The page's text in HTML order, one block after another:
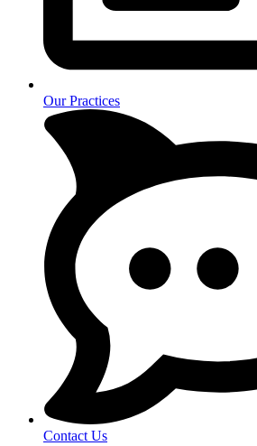
Our Practices
Contact Us